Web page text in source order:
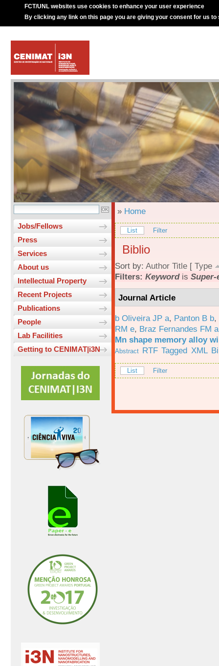
FCT/UNL websites use cookies to enhance your user experience
By clicking any link on this page you are giving your consent for us to
Jobs/Fellows
Press
Services
About us
Intellectual Property
Recent Projects
Publications
People
Lab Facilities
Getting to CENIMAT|i3N
» Home
List Filter
Biblio
Sort by: Author Title [ Type
Filters: Keywordis
Journal Article
b Oliveira JP a, Panton B b,
RM e, Braz Fernandes FM a
Mn shape memory alloy
Abstract RTF Tagged XML
List Filter